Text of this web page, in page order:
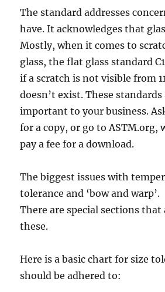
The standard addresses
have. It acknowledges that
Mostly, when it comes to
glass, the flat glass standard
if a scratch is not visible from
doesn’t exist. These
important to your business.
for a copy, or go to ASTM.org,
pay a fee for a download.
The biggest issues with
tolerance and ‘bow and warp’.
There are special sections
these.
Here is a basic chart for size
should be adhered to: